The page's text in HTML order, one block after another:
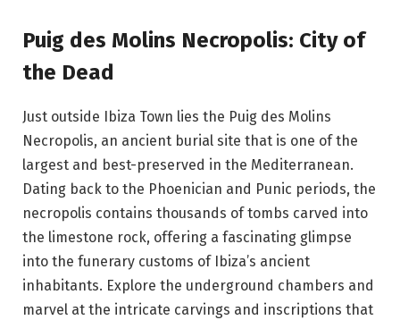
Puig des Molins Necropolis: City of
the Dead
Just outside Ibiza Town lies the Puig des Molins
Necropolis, an ancient burial site that is one of the
largest and best-preserved in the Mediterranean.
Dating back to the Phoenician and Punic periods, the
necropolis contains thousands of tombs carved into
the limestone rock, offering a fascinating glimpse
into the funerary customs of Ibiza’s ancient
inhabitants. Explore the underground chambers and
marvel at the intricate carvings and inscriptions that